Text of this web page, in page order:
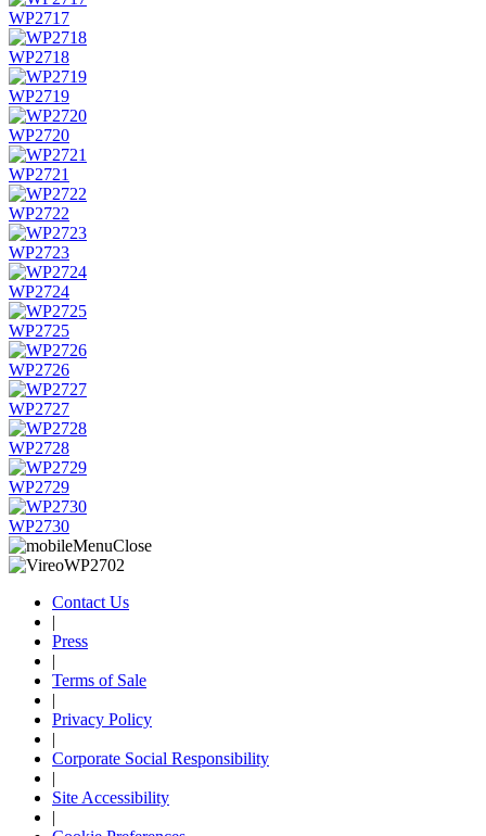
WP2717
WP2718
WP2719
WP2720
WP2721
WP2722
WP2723
WP2724
WP2725
WP2726
WP2727
WP2728
WP2729
WP2730
Contact Us
|
Press
|
Terms of Sale
|
Privacy Policy
|
Corporate Social Responsibility
|
Site Accessibility
|